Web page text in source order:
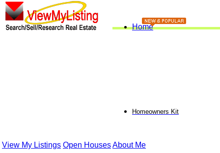
Home
Homeowners Kit
View My Listings Open HousesAbout Me